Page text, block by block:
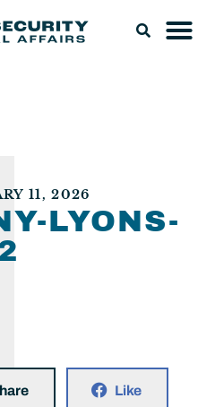
11, 2026
LYONS-
Like